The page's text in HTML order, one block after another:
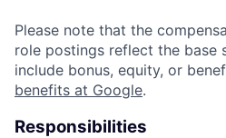
Please note that the
role postings reflect the base
include bonus, equity, or
benefits at Google.
Responsibilities